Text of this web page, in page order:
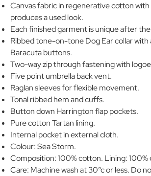
Canvas fabric in regenerative cotton
produces a used look.
Each finished garment is unique after
Ribbed tone-on-tone Dog Ear collar with
Baracuta buttons.
Two-way zip through fastening with
Five point umbrella back vent.
Raglan sleeves for flexible movement.
Tonal ribbed hem and cuffs.
Button down Harrington flap pockets.
Pure cotton Tartan lining.
Internal pocket in external cloth.
Colour: Sea Storm.
Composition: 100% cotton. Lining:
Care: Machine wash at 30°c or less. Do